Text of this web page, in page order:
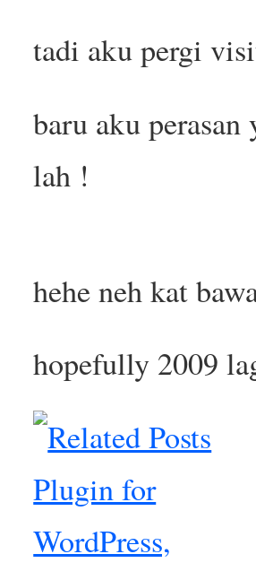
tadi aku pergi
baru aku
lah !
hehe neh kat
hopefully 2009